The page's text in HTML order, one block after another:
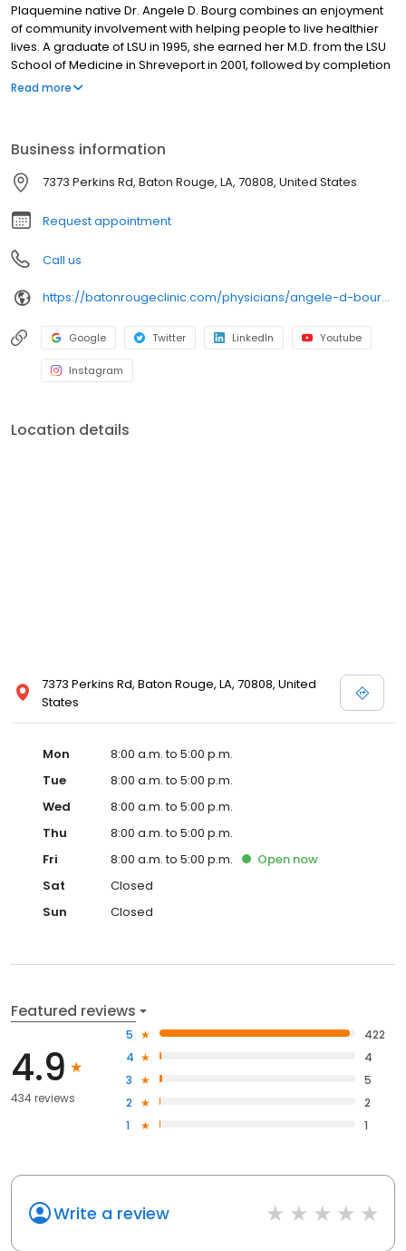
Plaquemine native Dr. Angele D. Bourg combines an enjoyment
of community involvement with helping people to live healthier
lives. A graduate of LSU in 1995, she earned her M.D. from the LSU
School of Medicine in Shreveport in 2001, followed by completion
of her residency in Rheumatology and Internal Medicine through
an Associate Professor of Rheumatology at LSU, has served as
Osteoporosis Center Director for the Baton Rouge Clinic, and is a
member of the American College of Rheumatology, the National
Osteoporosis Foundation.
Read more
Business information
7373 Perkins Rd, Baton Rouge, LA, 70808, United States
Request appointment
Call us
https://batonrougeclinic.com/physicians/angele-d-bourg-md-facr/
Google Twitter LinkedIn Youtube
Instagram
Location details
7373 Perkins Rd, Baton Rouge, LA, 70808, United
States
Mon
8:00 a.m. to 5:00 p.m.
Tue
8:00 a.m. to 5:00 p.m.
Wed
8:00 a.m. to 5:00 p.m.
Thu
8:00 a.m. to 5:00 p.m.
Fri
8:00 a.m. to 5:00 p.m. Open now
Sat
Closed
Sun
Closed
Featured reviews
4.9
434 reviews
5
422
4
4
3
5
2
2
1
1
Write a review